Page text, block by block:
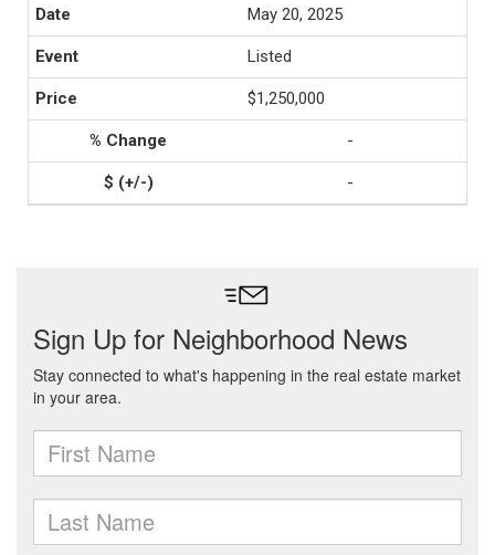
May 20, 2025
Listed
$1,250,000
-
-